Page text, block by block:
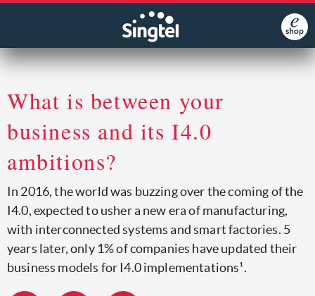
What is between your
business and its I4.0
ambitions?
In 2016, the world was buzzing over the coming of the
I4.0, expected to usher a new era of manufacturing,
with interconnected systems and smart factories. 5
years later, only 1% of companies have updated their
business models for I4.0 implementations¹.